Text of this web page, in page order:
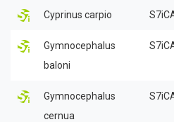
Cyprinus carpio
Gymnocephalus
baloni
Gymnocephalus
cernua